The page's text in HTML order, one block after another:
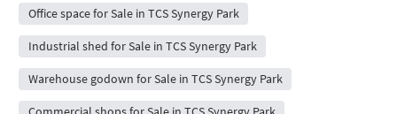
Office space for Sale in TCS Synergy Park
Industrial shed for Sale in TCS Synergy Park
Warehouse godown for Sale in TCS Synergy Park